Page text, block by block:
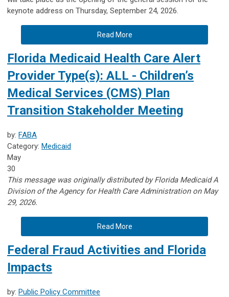
keynote address on Thursday, September 24, 2026.
Read More
Florida Medicaid Health Care Alert
Provider Type(s): ALL - Children’s
Medical Services (CMS) Plan
Transition Stakeholder Meeting
by: FABA
Category: Medicaid
May
30
This message was originally distributed by Florida Medicaid A
Division of the Agency for Health Care Administration on May
29, 2026.
Read More
Federal Fraud Activities and Florida
Impacts
by: Public Policy Committee